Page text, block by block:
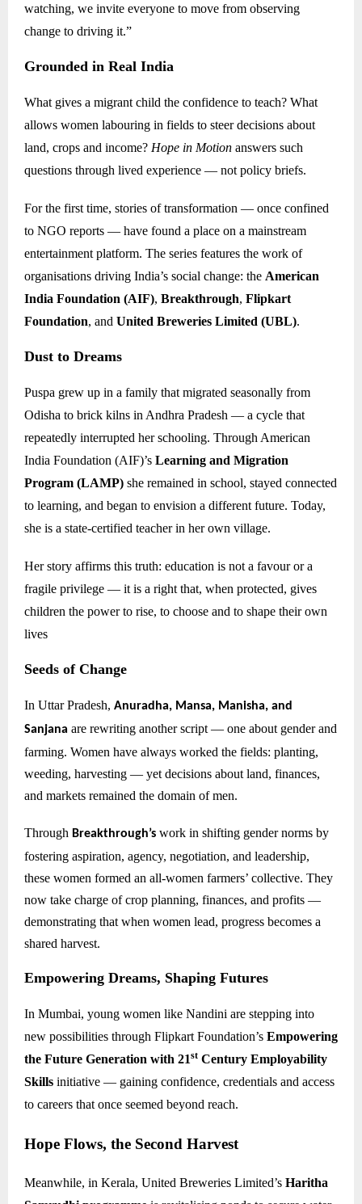
watching, we invite everyone to move from observing
change to driving it.”
Grounded in Real India
What gives a migrant child the confidence to teach? What
allows women labouring in fields to steer decisions about
land, crops and income? Hope in Motion answers such
questions through lived experience — not policy briefs.
For the first time, stories of transformation — once confined
to NGO reports — have found a place on a mainstream
entertainment platform. The series features the work of
organisations driving India’s social change: the American
India Foundation (AIF), Breakthrough, Flipkart
Foundation, and United Breweries Limited (UBL).
Dust to Dreams
Puspa grew up in a family that migrated seasonally from
Odisha to brick kilns in Andhra Pradesh — a cycle that
repeatedly interrupted her schooling. Through American
India Foundation (AIF)’s Learning and Migration
Program (LAMP) she remained in school, stayed connected
to learning, and began to envision a different future. Today,
she is a state-certified teacher in her own village.
Her story affirms this truth: education is not a favour or a
fragile privilege — it is a right that, when protected, gives
children the power to rise, to choose and to shape their own
lives
Seeds of Change
In Uttar Pradesh, Anuradha, Mansa, Manisha, and
Sanjana are rewriting another script — one about gender and
farming. Women have always worked the fields: planting,
weeding, harvesting — yet decisions about land, finances,
and markets remained the domain of men.
Through Breakthrough’s work in shifting gender norms by
fostering aspiration, agency, negotiation, and leadership,
these women formed an all-women farmers’ collective. They
now take charge of crop planning, finances, and profits —
demonstrating that when women lead, progress becomes a
shared harvest.
Empowering Dreams, Shaping Futures
In Mumbai, young women like Nandini are stepping into
new possibilities through Flipkart Foundation’s Empowering
the Future Generation with 21st Century Employability
Skills initiative — gaining confidence, credentials and access
to careers that once seemed beyond reach.
Hope Flows, the Second Harvest
Meanwhile, in Kerala, United Breweries Limited’s Haritha